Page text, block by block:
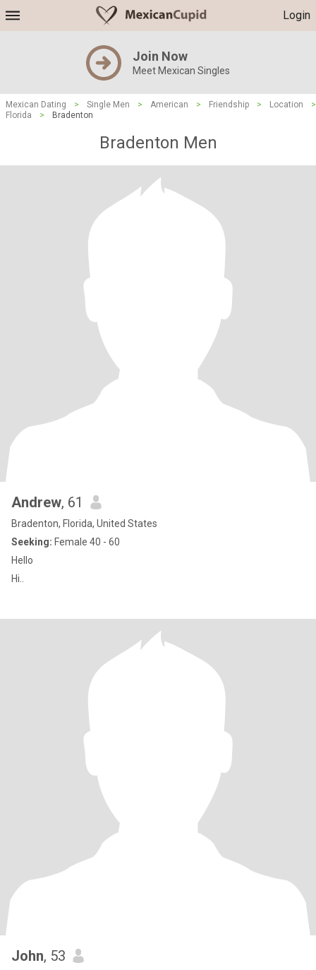
Login
Join Now
Meet Mexican Singles
Mexican Dating > Single Men > American > Friendship > Location
>
Florida
> Bradenton
Bradenton Men
Andrew, 61
Bradenton, Florida, United States
Seeking: Female 40 - 60
Hello
Hi..
John, 53